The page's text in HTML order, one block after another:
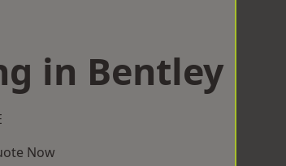
in Bentley
Now